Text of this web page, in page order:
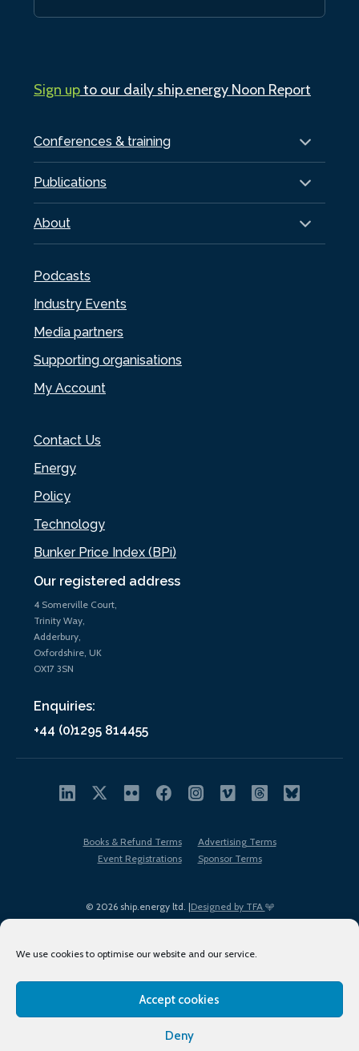
We use cookies to optimise our website and our service.
Accept cookies
Deny
Our registered address
4 Somerville Court,
Trinity Way,
Adderbury,
Oxfordshire, UK
OX17 3SN
Enquiries:
+44 (0)1295 814455
Conferences & training
Publications
About
Podcasts
Industry Events
Media partners
Supporting organisations
My Account
Contact Us
Energy
Policy
Technology
Bunker Price Index (BPi)
Sign upto our daily ship.energy Noon Report
© 2026 ship.energy ltd. |Designed by TFA
Books & Refund Terms
Advertising Terms
Event Registrations
Sponsor Terms
Terms of Use
Privacy Policy